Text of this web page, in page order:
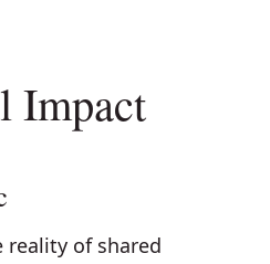
Impact
of shared